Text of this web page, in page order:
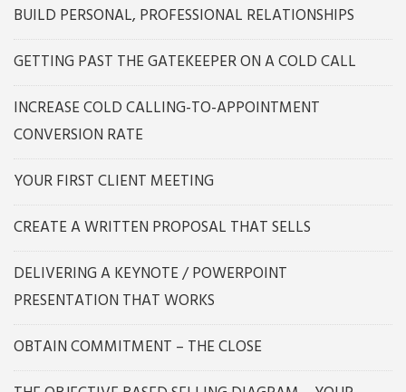
BUILD PERSONAL, PROFESSIONAL RELATIONSHIPS
GETTING PAST THE GATEKEEPER ON A COLD CALL
INCREASE COLD CALLING-TO-APPOINTMENT
CONVERSION RATE
YOUR FIRST CLIENT MEETING
CREATE A WRITTEN PROPOSAL THAT SELLS
DELIVERING A KEYNOTE / POWERPOINT
PRESENTATION THAT WORKS
OBTAIN COMMITMENT – THE CLOSE